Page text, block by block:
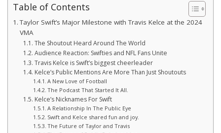
Table of Contents
Taylor Swift’s Major Milestone with Travis Kelce at the 2024
VMA
The Shoutout Heard Around The World
Audience Reaction: Swifties and NFL Fans Unite
Travis Kelce is Swift’s biggest cheerleader
Kelce’s Public Mentions Are More Than Just Shoutouts
A New Love of Football
The Podcast That Started It All.
Kelce’s Nicknames For Swift
A Relationship In The Public Eye
Swift and Kelce shared fun and joy.
The Future of Taylor and Travis